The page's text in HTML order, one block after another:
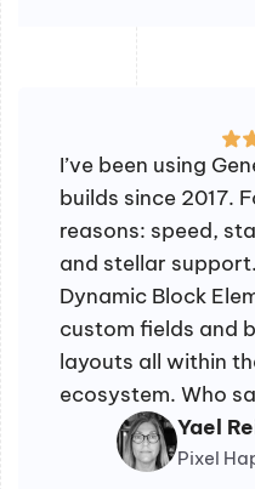
I’ve been using
builds since 2017.
reasons: speed,
and stellar
Dynamic Block
custom fields and
layouts all within
ecosystem. Who
Yael
Pixel